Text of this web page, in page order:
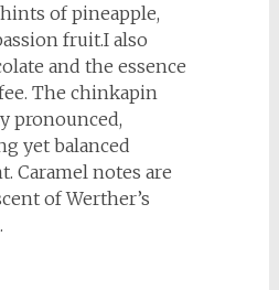
of pineapple,
fruit.I also
and the essence
The chinkapin
pronounced,
yet balanced
Caramel notes are
of Werther’s